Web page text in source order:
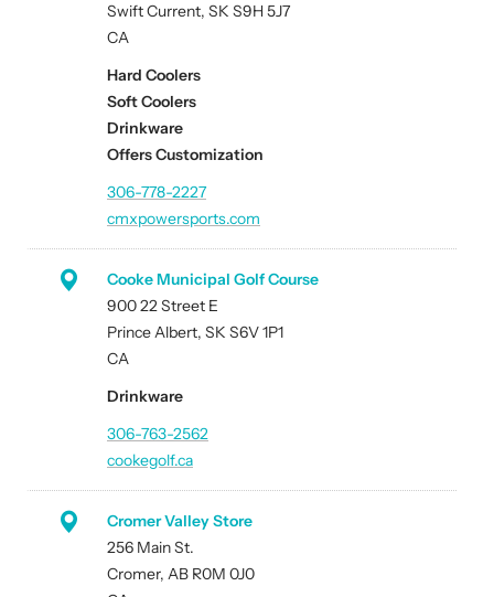
Swift Current, SK S9H 5J7
CA
Hard Coolers
Soft Coolers
Drinkware
Offers Customization
306-778-2227
cmxpowersports.com
Cooke Municipal Golf Course
900 22 Street E
Prince Albert, SK S6V 1P1
CA
Drinkware
306-763-2562
cookegolf.ca
Cromer Valley Store
256 Main St.
Cromer, AB R0M 0J0